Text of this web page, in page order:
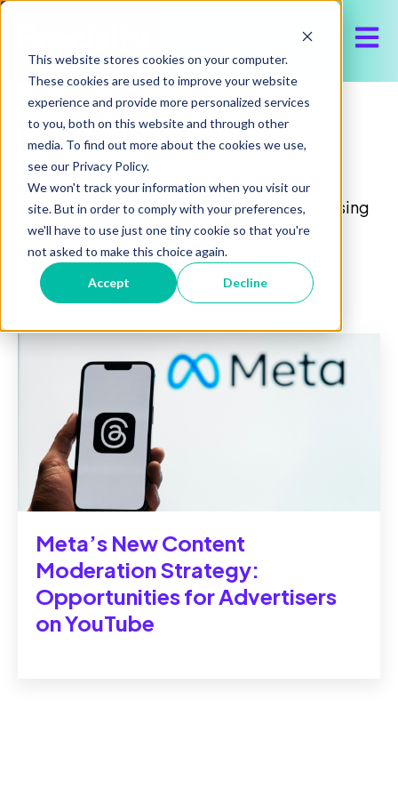
This website stores cookies on your computer.
These cookies are used to improve your website
experience and provide more personalized services
to you, both on this website and through other
media. To find out more about the cookies we use,
see our Privacy Policy.
We won't track your information when you visit our
site. But in order to comply with your preferences,
we'll have to use just one tiny cookie so that you're
not asked to make this choice again.
Accept Decline
Our Blog
Discover the latest about Precisify, advertising
insights and trends, to help execute and
optimize media buy for your brand.
Meta’s New Content
Moderation Strategy:
Opportunities for Advertisers
on YouTube